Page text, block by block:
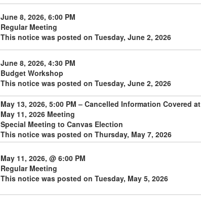
June 8, 2026, 6:00 PM
Regular Meeting
This notice was posted on Tuesday, June 2, 2026
June 8, 2026, 4:30 PM
Budget Workshop
This notice was posted on Tuesday, June 2, 2026
May 13, 2026, 5:00 PM – Cancelled Information Covered at
May 11, 2026 Meeting
Special Meeting to Canvas Election
This notice was posted on Thursday, May 7, 2026
May 11, 2026, @ 6:00 PM
Regular Meeting
This notice was posted on Tuesday, May 5, 2026